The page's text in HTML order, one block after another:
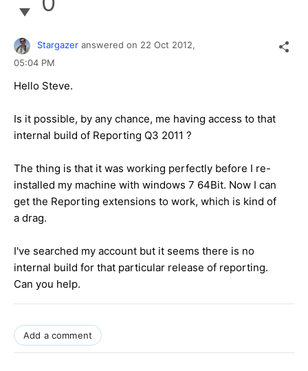
Stargazer answered on 22 Oct 2012,
05:04 PM
Hello Steve.
Is it possible, by any chance, me having access to that
internal build of Reporting Q3 2011 ?
The thing is that it was working perfectly before I re-
installed my machine with windows 7 64Bit. Now I can
get the Reporting extensions to work, which is kind of
a drag.
I've searched my account but it seems there is no
internal build for that particular release of reporting.
Can you help.
Add a comment